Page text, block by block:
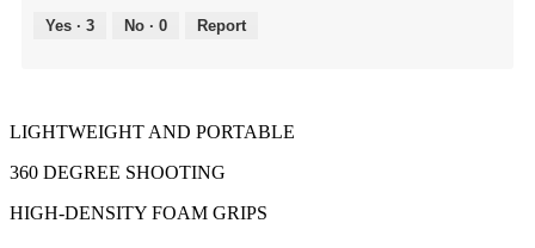
Yes · 3 No · 0 Report
LIGHTWEIGHT AND PORTABLE
360 DEGREE SHOOTING
HIGH-DENSITY FOAM GRIPS